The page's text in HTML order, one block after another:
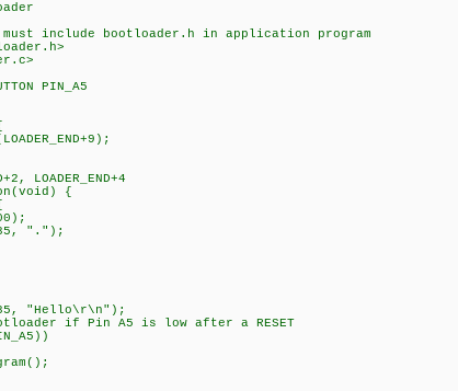
must include bootloader.h in application program
PIN_A5
LOADER_END+4
{
".");
"Hello\r\n");
if Pin A5 is low after a RESET